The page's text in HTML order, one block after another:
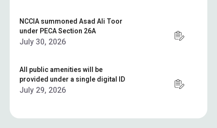
NCCIA summoned Asad Ali Toor
under PECA Section 26A
July 30, 2026
All public amenities will be
provided under a single digital ID
July 29, 2026